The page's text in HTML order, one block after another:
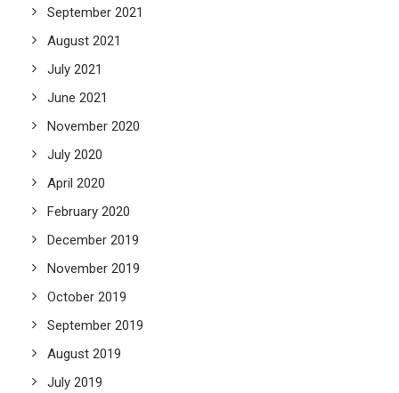
September 2021
August 2021
July 2021
June 2021
November 2020
July 2020
April 2020
February 2020
December 2019
November 2019
October 2019
September 2019
August 2019
July 2019